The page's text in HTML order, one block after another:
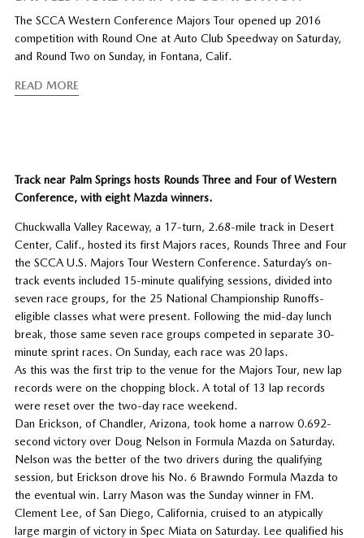
The SCCA Western Conference Majors Tour opened up 2016
competition with Round One at Auto Club Speedway on Saturday,
and Round Two on Sunday, in Fontana, Calif.
READ MORE
Track near Palm Springs hosts Rounds Three and Four of Western
Conference, with eight Mazda winners.
Chuckwalla Valley Raceway, a 17-turn, 2.68-mile track in Desert
Center, Calif., hosted its first Majors races, Rounds Three and Four
the SCCA U.S. Majors Tour Western Conference. Saturday’s on-
track events included 15-minute qualifying sessions, divided into
seven race groups, for the 25 National Championship Runoffs-
eligible classes what were present. Following the mid-day lunch
break, those same seven race groups competed in separate 30-
minute sprint races. On Sunday, each race was 20 laps.
As this was the first trip to the venue for the Majors Tour, new lap
records were on the chopping block. A total of 13 lap records
were reset over the two-day race weekend.
Dan Erickson, of Chandler, Arizona, took home a narrow 0.692-
second victory over Doug Nelson in Formula Mazda on Saturday.
Nelson was the better of the two drivers during the qualifying
session, but Erickson drove his No. 6 Brawndo Formula Mazda to
the eventual win. Larry Mason was the Sunday winner in FM.
Clement Lee, of San Diego, California, cruised to an atypically
large margin of victory in Spec Miata on Saturday. Lee qualified his